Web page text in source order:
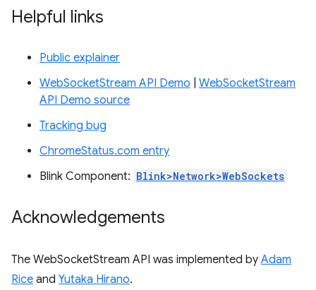
Helpful links
Public explainer
WebSocketStream API Demo
WebSocketStream
API Demo source
Tracking bug
ChromeStatus.com entry
Blink Component: Blink>Network>WebSockets
Acknowledgements
The WebSocketStream API was implemented by Adam
Rice and Yutaka Hirano.